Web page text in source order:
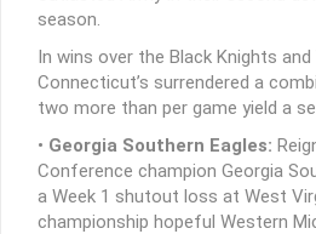
season.
In wins over the Black Knights
Connecticut’s surrendered a
two more than per game yield a
• Georgia Southern Eagles:
Conference champion Georgia
a Week 1 shutout loss at West
championship hopeful Western